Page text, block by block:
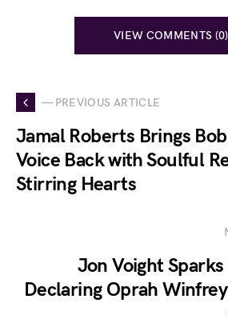
VIEW COMMENTS (0)
— PREVIOUS ARTICLE
Jamal Roberts Brings
Voice Back with Soulful
Stirring Hearts
Jon Voight
Declaring Oprah